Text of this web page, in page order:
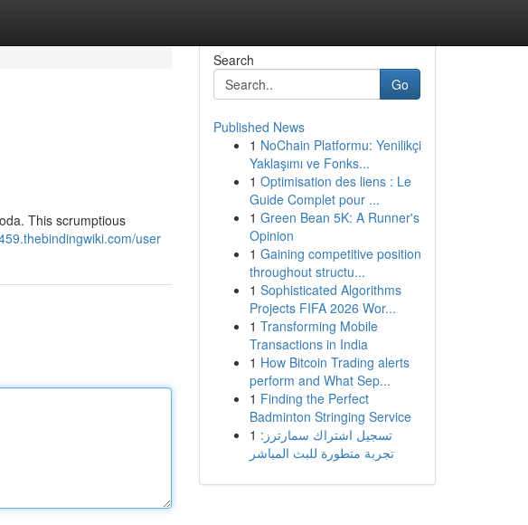
This scrumptious
user
Search
Go
Published News
1 NoChain Platformu: Yenilikçi
Yaklaşımı ve Fonks...
1 Optimisation des liens : Le
Guide Complet pour ...
1 Green Bean 5K: A Runner's
Opinion
1 Gaining competitive position
throughout structu...
1 Sophisticated Algorithms
Projects FIFA 2026 Wor...
1 Transforming Mobile
Transactions in India
1 How Bitcoin Trading alerts
perform and What Sep...
1 Finding the Perfect
Badminton Stringing Service
1 تسجيل اشتراك سمارترز:
تجربة متطورة للبث المباشر